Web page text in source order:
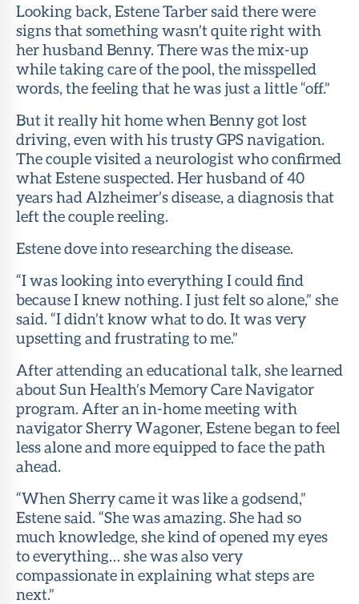
Looking back, Estene Tarber said there were
signs that something wasn’t quite right with
her husband Benny. There was the mix-up
while taking care of the pool, the misspelled
words, the feeling that he was just a little “off.”
But it really hit home when Benny got lost
driving, even with his trusty GPS navigation.
The couple visited a neurologist who confirmed
what Estene suspected. Her husband of 40
years had Alzheimer’s disease, a diagnosis that
left the couple reeling.
Estene dove into researching the disease.
“I was looking into everything I could find
because I knew nothing. I just felt so alone,” she
said. “I didn’t know what to do. It was very
upsetting and frustrating to me.”
After attending an educational talk, she learned
about Sun Health’s Memory Care Navigator
program. After an in-home meeting with
navigator Sherry Wagoner, Estene began to feel
less alone and more equipped to face the path
ahead.
“When Sherry came it was like a godsend,”
Estene said. “She was amazing. She had so
much knowledge, she kind of opened my eyes
to everything… she was also very
compassionate in explaining what steps are
next.”